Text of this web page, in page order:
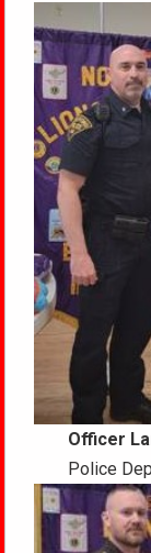
Officer
Police